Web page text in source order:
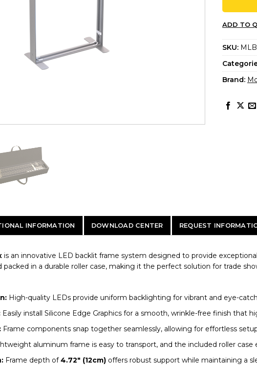
ADD TO
SKU:
Brand:
INFORMATION DOWNLOAD CENTER REQUEST
is an innovative LED backlit frame system designed to provide
in a durable roller case, making it the perfect solution for trade
High-quality LEDs provide uniform backlighting for vibrant and eye-
Easily install Silicone Edge Graphics for a smooth, wrinkle-free finish that
Frame components snap together seamlessly, allowing for effortless
aluminum frame is easy to transport, and the included roller case
Frame depth of4.72″ (12cm) offers robust support while maintaining a